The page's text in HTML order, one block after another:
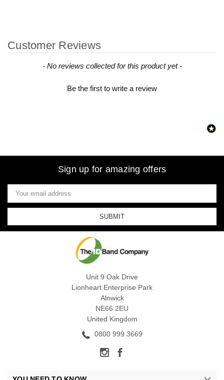
Customer Reviews
- No reviews collected for this product yet -
Be the first to write a review
New content loaded
Sign up for amazing offers
Email
Address
Unit 9 Oak Drive
Lionheart Enterprise Park
Alnwick
NE66 2EU
United Kingdom
0800 999 3669